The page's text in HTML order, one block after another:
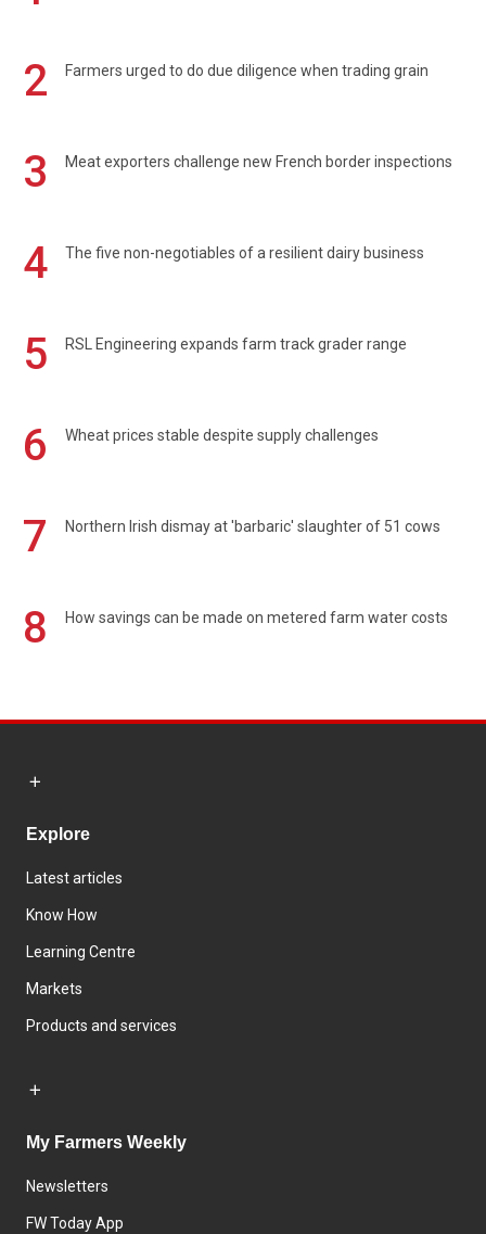
2
Farmers urged to do due diligence when trading grain
3 Meat exporters challenge new French border inspections
4 The five non-negotiables of a resilient dairy business
5 RSL Engineering expands farm track grader range
6 Wheat prices stable despite supply challenges
7 Northern Irish dismay at 'barbaric' slaughter of 51 cows
8 How savings can be made on metered farm water costs
Explore
Latest articles
Know How
Learning Centre
Markets
Products and services
My Farmers Weekly
Newsletters
FW Today App